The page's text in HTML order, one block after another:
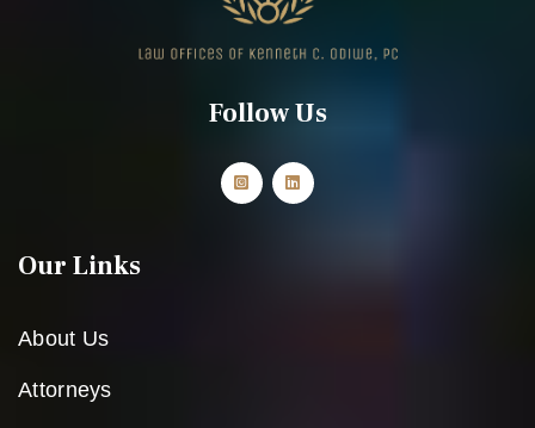
Follow Us
Our Links
About Us
Attorneys